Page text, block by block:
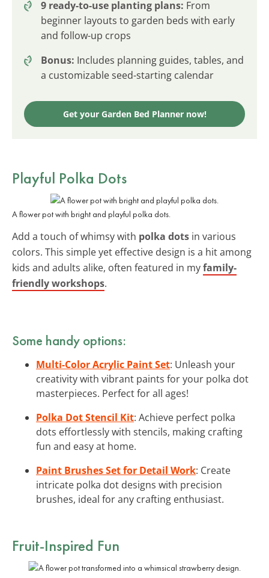
9 ready-to-use planting plans: From
beginner layouts to garden beds with early
and follow-up crops
Bonus: Includes planning guides, tables, and
a customizable seed-starting calendar
Get your Garden Bed Planner now!
Playful Polka Dots
A flower pot with bright and playful polka dots.
Add a touch of whimsy with polka dots in various
colors. This simple yet effective design is a hit among
kids and adults alike, often featured in myfamily-
friendly workshops.
Some handy options:
Multi-Color Acrylic Paint Set: Unleash your
creativity with vibrant paints for your polka dot
masterpieces. Perfect for all ages!
Polka Dot Stencil Kit: Achieve perfect polka
dots effortlessly with stencils, making crafting
fun and easy at home.
Paint Brushes Set for Detail Work: Create
intricate polka dot designs with precision
brushes, ideal for any crafting enthusiast.
Fruit-Inspired Fun